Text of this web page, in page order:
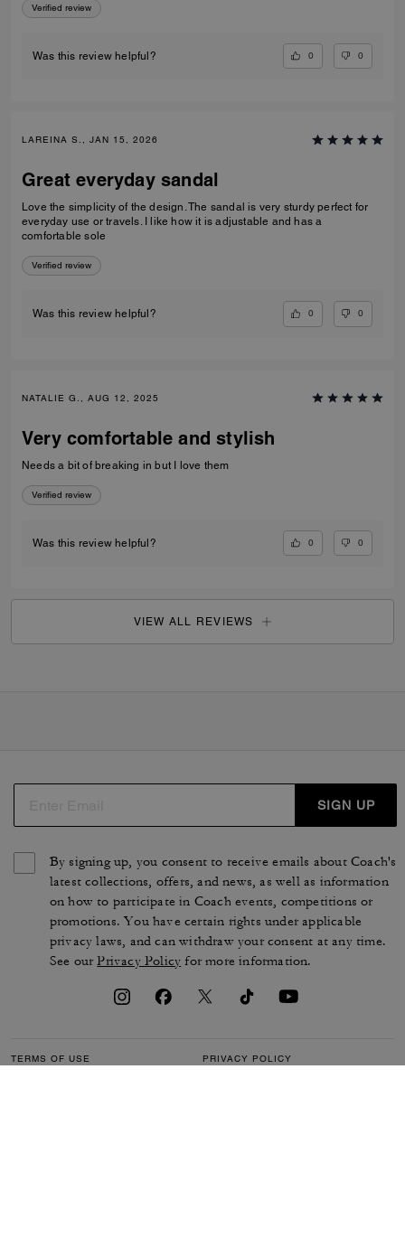
Verified review
Was this review helpful? 0 0
LAREINA S., JAN 15, 2026
Great everyday sandal
Love the simplicity of the design. The sandal is very sturdy perfect for
everyday use or travels. I like how it is adjustable and has a
comfortable sole
Verified review
Was this review helpful? 0 0
NATALIE G., AUG 12, 2025
Very comfortable and stylish
Needs a bit of breaking in but I love them
Verified review
Was this review helpful? 0 0
VIEW ALL REVIEWS
SIGN UP
By signing up, you consent to receive emails about Coach's
latest collections, offers, and news, as well as information
on how to participate in Coach events, competitions or
promotions. You have certain rights under applicable
privacy laws, and can withdraw your consent at any time.
See ourPrivacy Policy for more information.
TERMS OF USE PRIVACY POLICY